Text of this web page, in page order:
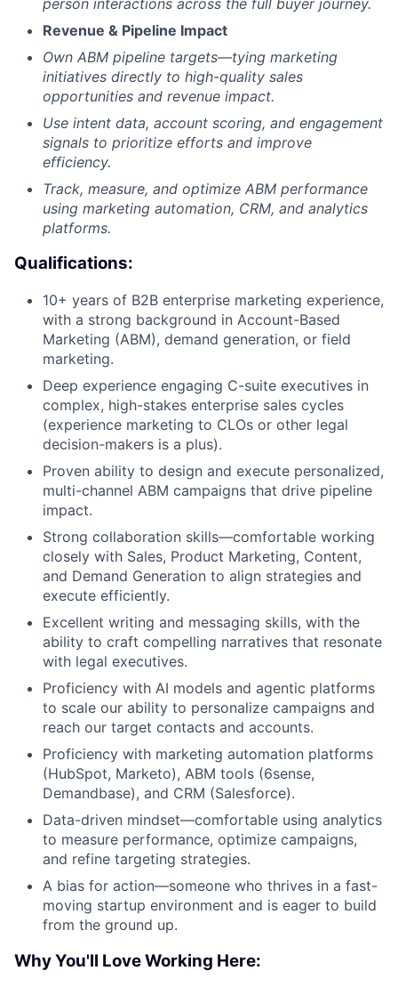
Revenue & Pipeline Impact
Own ABM pipeline targets—tying marketing
initiatives directly to high-quality sales
opportunities and revenue impact.
Use intent data, account scoring, and engagement
signals to prioritize efforts and improve
efficiency.
Track, measure, and optimize ABM performance
using marketing automation, CRM, and analytics
platforms.
Qualifications:
10+ years of B2B enterprise marketing experience,
with a strong background in Account-Based
Marketing (ABM), demand generation, or field
marketing.
Deep experience engaging C-suite executives in
complex, high-stakes enterprise sales cycles
(experience marketing to CLOs or other legal
decision-makers is a plus).
Proven ability to design and execute personalized,
multi-channel ABM campaigns that drive pipeline
impact.
Strong collaboration skills—comfortable working
closely with Sales, Product Marketing, Content,
and Demand Generation to align strategies and
execute efficiently.
Excellent writing and messaging skills, with the
ability to craft compelling narratives that resonate
with legal executives.
Proficiency with AI models and agentic platforms
to scale our ability to personalize campaigns and
reach our target contacts and accounts.
Proficiency with marketing automation platforms
(HubSpot, Marketo), ABM tools (6sense,
Demandbase), and CRM (Salesforce).
Data-driven mindset—comfortable using analytics
to measure performance, optimize campaigns,
and refine targeting strategies.
A bias for action—someone who thrives in a fast-
moving startup environment and is eager to build
from the ground up.
Why You'll Love Working Here: